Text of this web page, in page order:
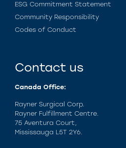
ESG Commitment Statement
Community Responsibility
Codes of Conduct
Contact us
Canada Office:
Rayner Surgical Corp.
Rayner Fulfillment Centre.
75 Aventura Court,
Mississauga L5T 2Y6.